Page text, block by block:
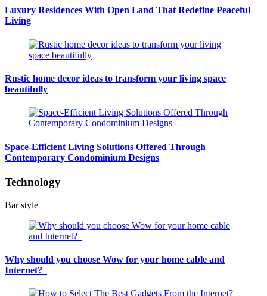
Luxury Residences With Open Land That Redefine Peaceful
Living
Rustic home decor ideas to transform your living space
beautifully
Space-Efficient Living Solutions Offered Through
Contemporary Condominium Designs
Technology
Bar style
Why should you choose Wow for your home cable and
Internet?